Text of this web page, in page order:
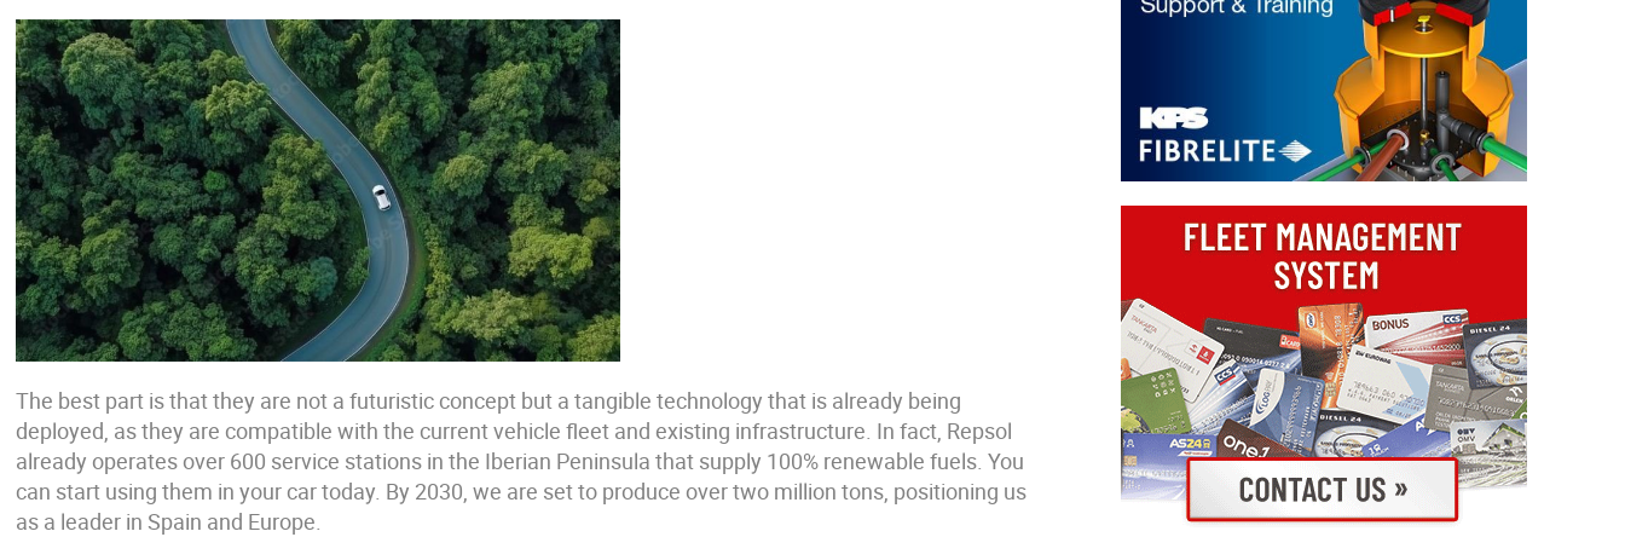
The best part is that they are not a futuristic concept but a tangible technology that is already being
deployed, as they are compatible with the current vehicle fleet and existing infrastructure. In fact, Repsol
already operates over 600 service stations in the Iberian Peninsula that supply 100% renewable fuels. You
can start using them in your car today. By 2030, we are set to produce over two million tons, positioning us
as a leader in Spain and Europe.